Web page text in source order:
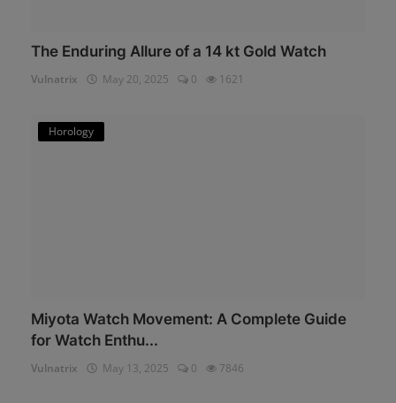
The Enduring Allure of a 14 kt Gold Watch
Vulnatrix May 20, 2025 0 1621
Horology
Miyota Watch Movement: A Complete Guide
for Watch Enthu...
Vulnatrix May 13, 2025 0 7846